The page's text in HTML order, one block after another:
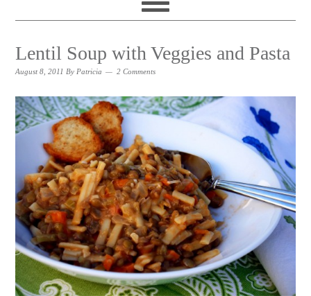
Lentil Soup with Veggies and Pasta
August 8, 2011 By Patricia 2 Comments